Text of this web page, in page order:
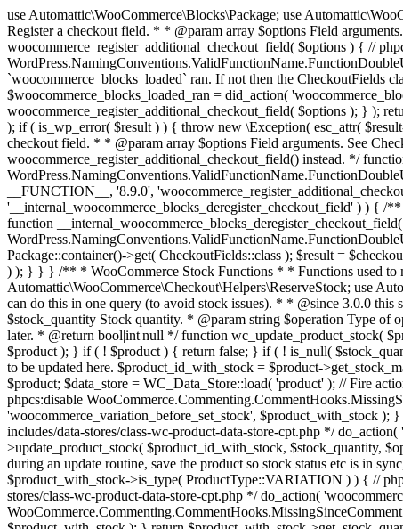
use Automattic\WooCommerce\Blocks\Package; use Automattic\WooCommerce\Blocks\Domain\Services\CheckoutFields; if ( ! function_exists( 'woocommerce_register_additional_checkout_field' ) ) { /** * Register a checkout field. * * @param array $options Field arguments. See CheckoutFields::register_checkout_field() for details. * @throws \Exception If field registration fails. */ function woocommerce_register_additional_checkout_field( $options ) { // phpcs:ignore WordPress.NamingConventions.ValidFunctionName.FunctionDoubleUnderscore,PHPCompatibility.FunctionNameRestrictions.ReservedFunctionNames.FunctionDoubleUnderscore // Check if `woocommerce_blocks_loaded` ran. If not then the CheckoutFields class will not be available yet. // In that case, re-hook `woocommerce_blocks_loaded` and try running this again. $woocommerce_blocks_loaded_ran = did_action( 'woocommerce_blocks_loaded' ); if ( ! $woocommerce_blocks_loaded_ran ) { add_action( 'woocommerce_blocks_loaded', function () use ( $options ) { woocommerce_register_additional_checkout_field( $options ); } ); return; } $checkout_fields = Package::container()->get( CheckoutFields::class ); $result = $checkout_fields->register_checkout_field( $options ); if ( is_wp_error( $result ) ) { throw new \Exception( esc_attr( $result->get_error_message() ) ); } } } if ( ! function_exists( '__experimental_woocommerce_blocks_register_checkout_field' ) ) { /** * Register a checkout field. * * @param array $options Field arguments. See CheckoutFields::register_checkout_field() for details. * @throws \Exception If field registration fails. * @deprecated 5.6.0 Use woocommerce_register_additional_checkout_field() instead. */ function __experimental_woocommerce_blocks_register_checkout_field( $options ) { // phpcs:ignore WordPress.NamingConventions.ValidFunctionName.FunctionDoubleUnderscore,PHPCompatibility.FunctionNameRestrictions.ReservedFunctionNames.FunctionDoubleUnderscore wc_deprecated_function( __FUNCTION__, '8.9.0', 'woocommerce_register_additional_checkout_field' ); woocommerce_register_additional_checkout_field( $options ); } } if ( ! function_exists( '__internal_woocommerce_blocks_deregister_checkout_field' ) ) { /** * Deregister a checkout field. * * @param string $field_id Field ID. * @throws \Exception If field deregistration fails. * @internal */ function __internal_woocommerce_blocks_deregister_checkout_field( $field_id ) { // phpcs:ignore WordPress.NamingConventions.ValidFunctionName.FunctionDoubleUnderscore,PHPCompatibility.FunctionNameRestrictions.ReservedFunctionNames.FunctionDoubleUnderscore $checkout_fields = Package::container()->get( CheckoutFields::class ); $result = $checkout_fields->deregister_checkout_field( $field_id ); if ( is_wp_error( $result ) ) { throw new \Exception( esc_attr( $result->get_error_message() ) ); } } } /** * WooCommerce Stock Functions * * Functions used to manage product stock levels. * * @package WooCommerce\Functions * @version 3.4.0 */ defined( 'ABSPATH' ) || exit; use Automattic\WooCommerce\Checkout\Helpers\ReserveStock; use Automattic\WooCommerce\Enums\ProductType; /** *